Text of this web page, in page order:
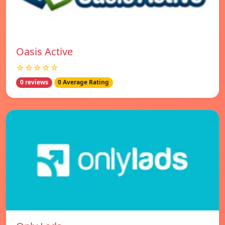
Oasis Active
☆☆☆☆☆
0 reviews 0 Average Rating